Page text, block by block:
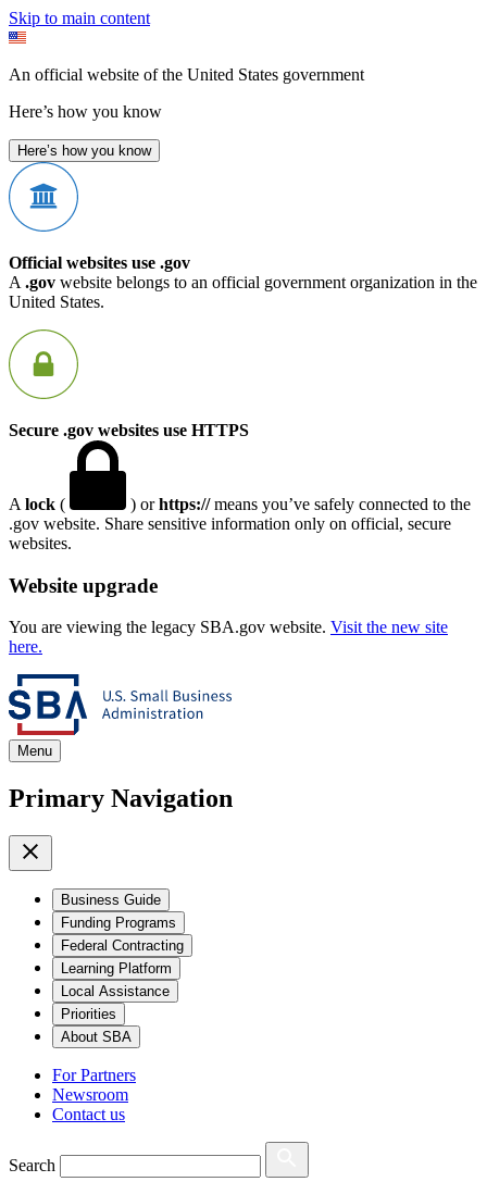
Skip to main content
An official website of the United States government
Here’s how you know
Here’s how you know
Official websites use .gov
A .gov website belongs to an official government organization in the
United States.
Secure .gov websites use HTTPS
A lock ( ) orhttps://means you’ve safely connected to the
.gov website. Share sensitive information only on official, secure
websites.
Website upgrade
You are viewing the legacy SBA.gov website. Visit the new site
here.
Menu
Primary Navigation
Business Guide
Funding Programs
Federal Contracting
Learning Platform
Local Assistance
Priorities
About SBA
For Partners
Newsroom
Contact us
Search